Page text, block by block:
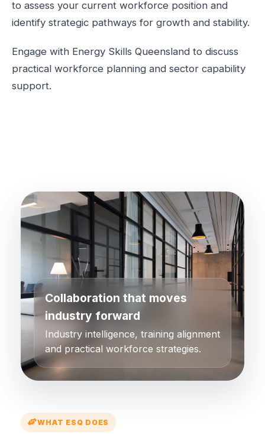
to assess your current workforce position and
identify strategic pathways for growth and stability.
Engage with Energy Skills Queensland to discuss
practical workforce planning and sector capability
support.
Collaboration that moves
industry forward
Industry intelligence, training alignment
and practical workforce strategies.
WHAT ESQ DOES